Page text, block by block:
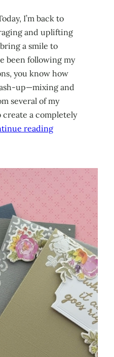
I’m back to
and uplifting
a smile to
been following my
you know how
up—mixing and
several of my
a completely
reading